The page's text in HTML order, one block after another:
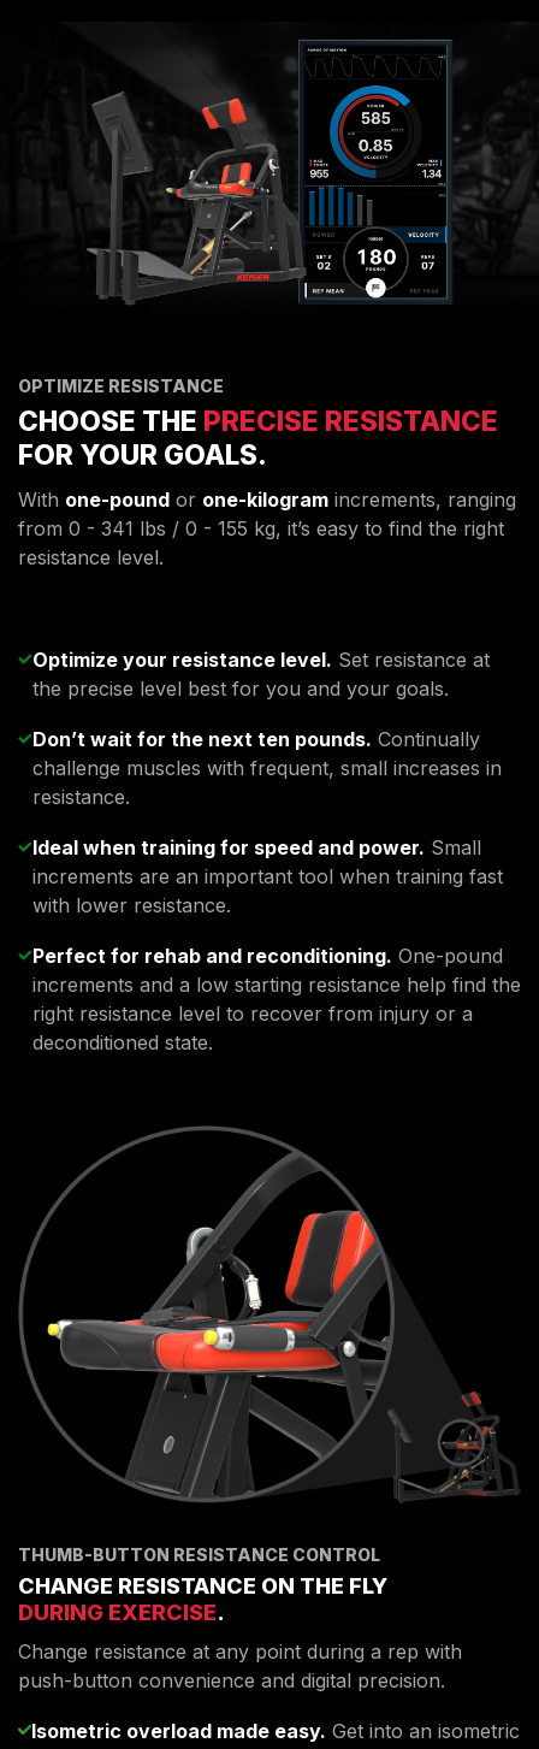
OPTIMIZE RESISTANCE
CHOOSE THE PRECISE RESISTANCE
FOR YOUR GOALS.
With one-pound or one-kilogram increments, ranging
from 0 - 341 lbs / 0 - 155 kg, it’s easy to find the right
resistance level.
Optimize your resistance level. Set resistance at
the precise level best for you and your goals.
Don’t wait for the next ten pounds. Continually
challenge muscles with frequent, small increases in
resistance.
Ideal when training for speed and power. Small
increments are an important tool when training fast
with lower resistance.
Perfect for rehab and reconditioning. One-pound
increments and a low starting resistance help find the
right resistance level to recover from injury or a
deconditioned state.
THUMB-BUTTON RESISTANCE CONTROL
CHANGE RESISTANCE ON THE FLY
DURING EXERCISE.
Change resistance at any point during a rep with
push-button convenience and digital precision.
Isometric overload made easy. Get into an isometric